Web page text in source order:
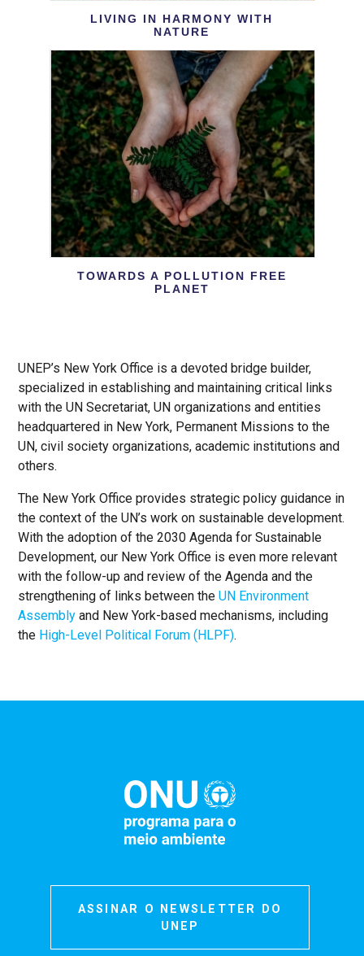
LIVING IN HARMONY WITH
NATURE
TOWARDS A POLLUTION FREE
PLANET
UNEP’s New York Office is a devoted bridge builder,
specialized in establishing and maintaining critical links
with the UN Secretariat, UN organizations and entities
headquartered in New York, Permanent Missions to the
UN, civil society organizations, academic institutions and
others.
The New York Office provides strategic policy guidance in
the context of the UN’s work on sustainable development.
With the adoption of the 2030 Agenda for Sustainable
Development, our New York Office is even more relevant
with the follow-up and review of the Agenda and the
strengthening of links between theUN Environment
Assembly and New York-based mechanisms, including
the High-Level Political Forum (HLPF).
ASSINAR O NEWSLETTER DO
UNEP